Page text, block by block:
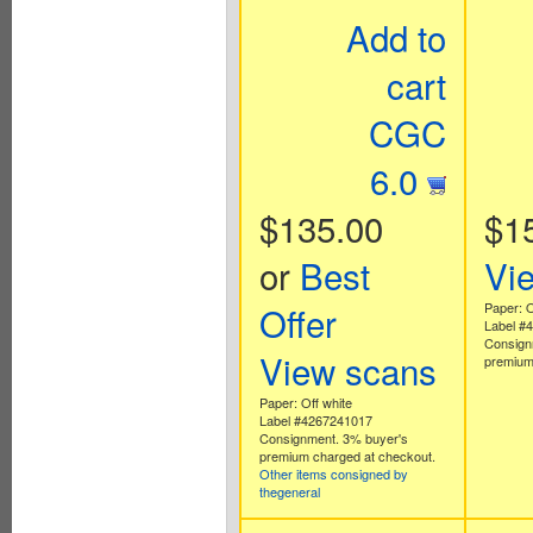
Add to
cart
CGC
6.0
$135.00
or Best
Offer
View scans
Paper: Off white
Label #4267241017
Consignment. 3% buyer's
premium charged at checkout.
Other items consigned by
thegeneral
Paper:
Label